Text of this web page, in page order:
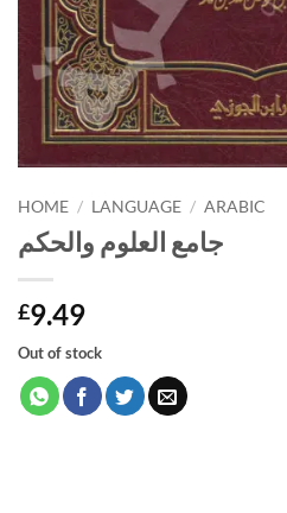
HOME / LANGUAGE / ARABIC
جامع العلوم والحكم
£9.49
Out of stock